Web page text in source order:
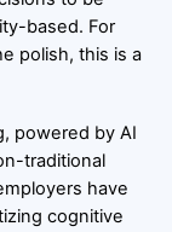
based. For
polish, this is a
powered by AI
traditional
have
cognitive